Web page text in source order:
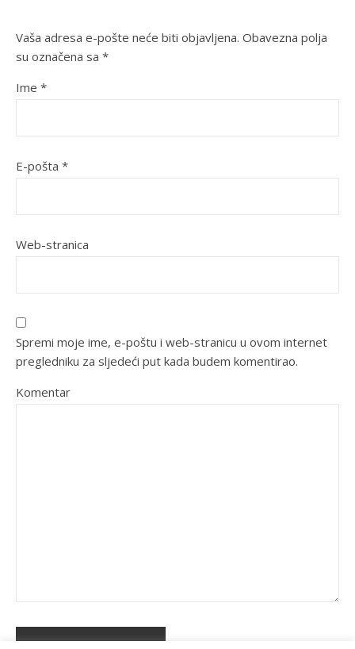
Vaša adresa e-pošte neće biti objavljena. Obavezna polja
su označena sa *
Ime *
E-pošta *
Web-stranica
Spremi moje ime, e-poštu i web-stranicu u ovom internet
pregledniku za sljedeći put kada budem komentirao.
Komentar